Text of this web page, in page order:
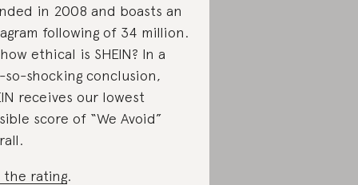
in 2008 and boasts an
following of 34 million.
ethical is SHEIN? In a
shocking conclusion,
receives our lowest
score of “We Avoid”
the rating.